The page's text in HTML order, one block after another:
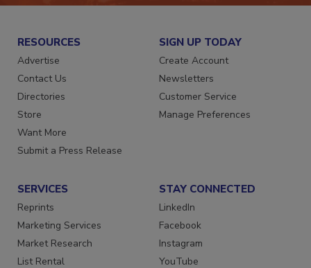
RESOURCES
Advertise
Contact Us
Directories
Store
Want More
SIGN UP TODAY
Create Account
Newsletters
Customer Service
SERVICES
Reprints
Marketing Services
Market Research
STAY CONNECTED
LinkedIn
Facebook
Instagram